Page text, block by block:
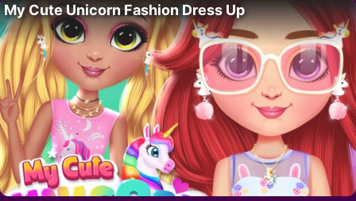
My Cute Unicorn Fashion Dress Up